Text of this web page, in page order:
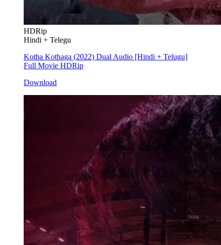
HDRip
Hindi + Telegu
Kotha Kothaga (2022) Dual Audio [Hindi + Telugu]
Full Movie HDRip
Download